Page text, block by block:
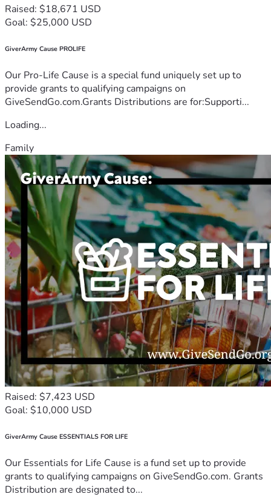
Raised: $18,671 USD
Goal: $25,000 USD
GiverArmy Cause PROLIFE
Our Pro-Life Cause is a special fund uniquely set up to
provide grants to qualifying campaigns on
GiveSendGo.com.Grants Distributions are for:Supporti...
Loading...
Family
Raised: $7,423 USD
Goal: $10,000 USD
GiverArmy Cause ESSENTIALS FOR LIFE
Our Essentials for Life Cause is a fund set up to provide
grants to qualifying campaigns on GiveSendGo.com. Grants
Distribution are designated to...